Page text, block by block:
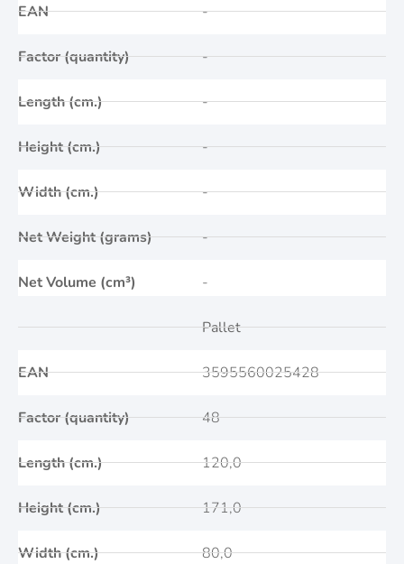
EAN
Factor (quantity)
Length (cm.)
Height (cm.)
Width (cm.)
Net Weight (grams)
Net Volume (cm³)
-
-
-
-
-
-
-
EAN
Factor (quantity)
Length (cm.)
Height (cm.)
Width (cm.)
Pallet
3595560025428
48
120,0
171,0
80,0